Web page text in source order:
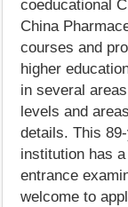
coeducational
China
courses and
higher
in several
levels and
details. This
institution has
entrance
welcome to